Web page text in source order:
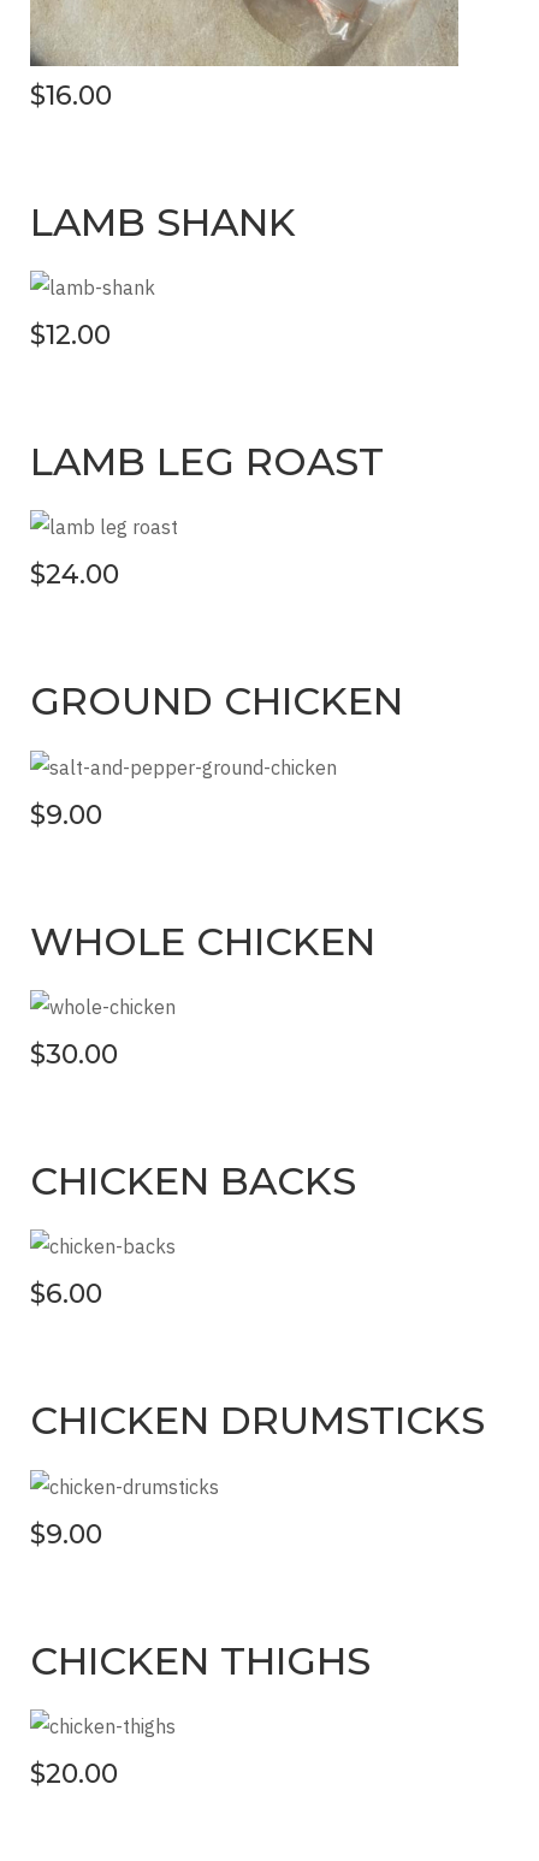
$16.00
LAMB SHANK
$12.00
LAMB LEG ROAST
$24.00
GROUND CHICKEN
$9.00
WHOLE CHICKEN
$30.00
CHICKEN BACKS
$6.00
CHICKEN DRUMSTICKS
$9.00
CHICKEN THIGHS
$20.00